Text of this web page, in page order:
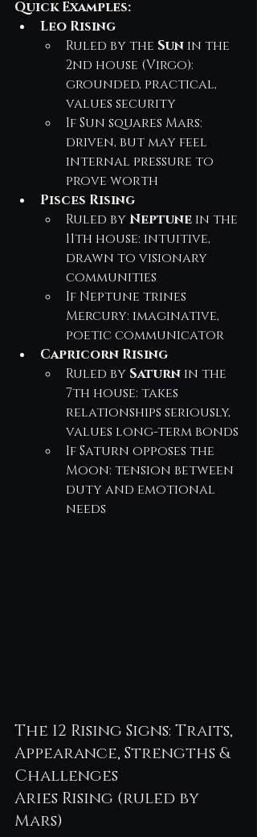
Quick Examples:
Leo Rising
Ruled by the Sun in the
2nd house (Virgo):
grounded, practical,
values security
If Sun squares Mars:
driven, but may feel
internal pressure to
prove worth
Pisces Rising
Ruled by Neptune in the
11th house: intuitive,
drawn to visionary
communities
If Neptune trines
Mercury: imaginative,
poetic communicator
Capricorn Rising
Ruled by Saturn in the
7th house: takes
relationships seriously,
values long-term bonds
If Saturn opposes the
Moon: tension between
duty and emotional
needs
The 12 Rising Signs: Traits,
Appearance, Strengths &
Challenges
Aries Rising (ruled by
Mars)